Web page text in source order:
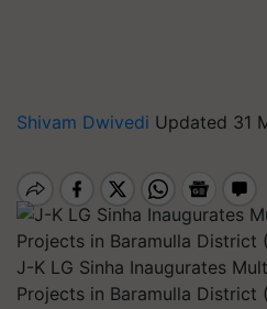
Shivam Dwivedi Updated 31
J-K LG Sinha Inaugurates
Projects in Baramulla District